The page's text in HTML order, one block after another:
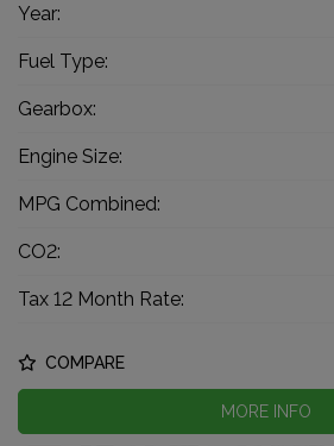
Year:
Fuel Type:
Gearbox:
Engine Size:
MPG Combined:
CO2:
Tax 12 Month Rate:
COMPARE
MORE INFO